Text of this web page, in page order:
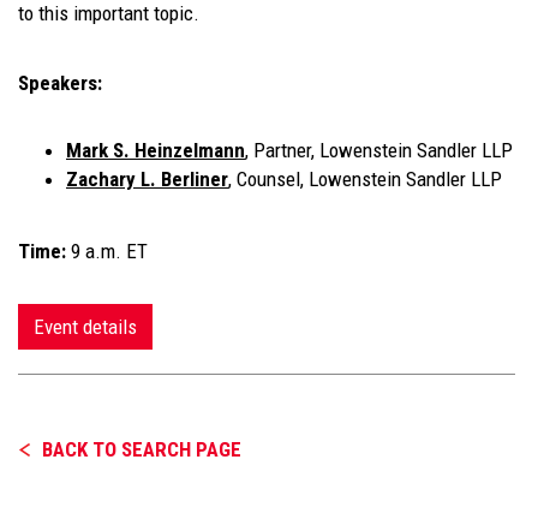
to this important topic.
Speakers:
Mark S. Heinzelmann, Partner, Lowenstein Sandler LLP
Zachary L. Berliner, Counsel, Lowenstein Sandler LLP
Time: 9 a.m. ET
Event details
BACK TO SEARCH PAGE